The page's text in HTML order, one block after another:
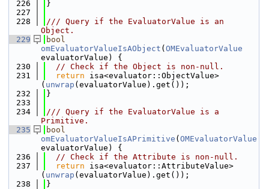
  226
}
  227
  228
/// Query if the EvaluatorValue is an
Object.
  229
bool
omEvaluatorValueIsAObject ( OMEvaluatorValue
evaluatorValue) {
  230
// Check if the Object is non-null.
  231
return isa<evaluator::ObjectValue>
( unwrap (evaluatorValue).get());
  232
}
  233
  234
/// Query if the EvaluatorValue is a
Primitive.
  235
bool
omEvaluatorValueIsAPrimitive ( OMEvaluatorValue
evaluatorValue) {
  236
// Check if the Attribute is non-null.
  237
return isa<evaluator::AttributeValue>
( unwrap (evaluatorValue).get());
  238
}